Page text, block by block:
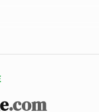
.com